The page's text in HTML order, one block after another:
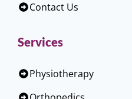
Contact Us
Services
Physiotherapy